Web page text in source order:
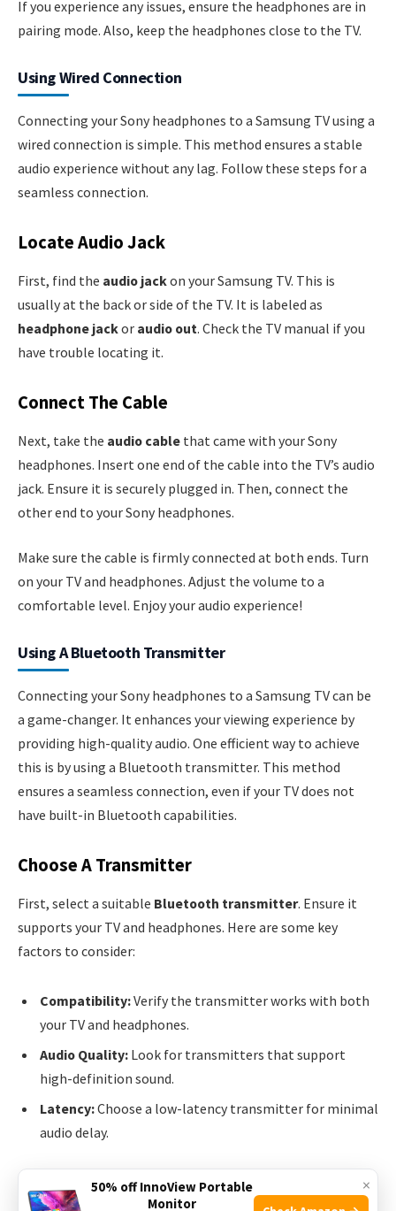
If you experience any issues, ensure the headphones are in
pairing mode. Also, keep the headphones close to the TV.
Using Wired Connection
Connecting your Sony headphones to a Samsung TV using a
wired connection is simple. This method ensures a stable
audio experience without any lag. Follow these steps for a
seamless connection.
Locate Audio Jack
First, find the audio jackon your Samsung TV. This is
usually at the back or side of the TV. It is labeled as
headphone jackor audio out. Check the TV manual if you
have trouble locating it.
Connect The Cable
Next, take the audio cable that came with your Sony
headphones. Insert one end of the cable into the TV’s audio
jack. Ensure it is securely plugged in. Then, connect the
other end to your Sony headphones.
Make sure the cable is firmly connected at both ends. Turn
on your TV and headphones. Adjust the volume to a
comfortable level. Enjoy your audio experience!
Using A Bluetooth Transmitter
Connecting your Sony headphones to a Samsung TV can be
a game-changer. It enhances your viewing experience by
providing high-quality audio. One efficient way to achieve
this is by using a Bluetooth transmitter. This method
ensures a seamless connection, even if your TV does not
have built-in Bluetooth capabilities.
Choose A Transmitter
First, select a suitable Bluetooth transmitter. Ensure it
supports your TV and headphones. Here are some key
factors to consider:
Compatibility:Verify the transmitter works with both
your TV and headphones.
Audio Quality: Look for transmitters that support
high-definition sound.
Latency:Choose a low-latency transmitter for minimal
audio delay.
Popular choices include theAvantree Oasis Plus
TaoTronics Bluetooth 5.0 Transmitter . Both offer
×
50% off InnoView Portable
Monitor